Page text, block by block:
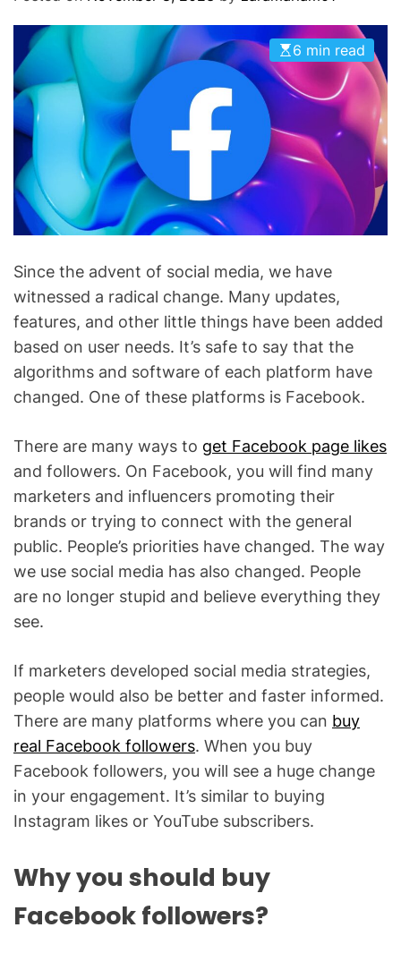
D
E
6 min read
Since the advent of social media, we have
witnessed a radical change. Many updates,
features, and other little things have been added
based on user needs. It’s safe to say that the
algorithms and software of each platform have
changed. One of these platforms is Facebook.
There are many ways to get Facebook page likes
and followers. On Facebook, you will find many
marketers and influencers promoting their
brands or trying to connect with the general
public. People’s priorities have changed. The way
we use social media has also changed. People
are no longer stupid and believe everything they
see.
If marketers developed social media strategies,
people would also be better and faster informed.
There are many platforms where you can buy
real Facebook followers. When you buy
Facebook followers, you will see a huge change
in your engagement. It’s similar to buying
Instagram likes or YouTube subscribers.
Why you should buy
Facebook followers?